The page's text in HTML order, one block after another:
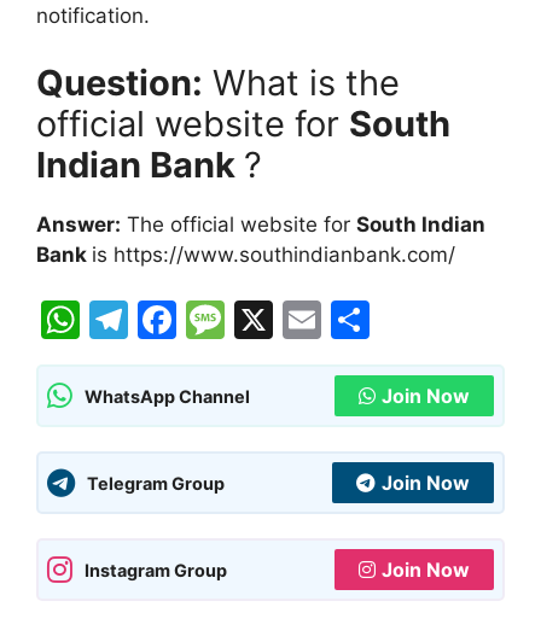
notification.
Question: What is the
official website for South
Indian Bank ?
Answer: The official website for South Indian
Bank is https://www.southindianbank.com/
W
h
at
s
A
p
p
T
el
e
gr
a
m
F
a
c
e
b
o
o
k
M
e
s
s
g
X
E
m
l
h
ar
e
WhatsApp Channel Join Now
Telegram Group Join Now
Instagram Group Join Now